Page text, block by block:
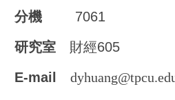
分機 7061
研究室
財經605
E-mail